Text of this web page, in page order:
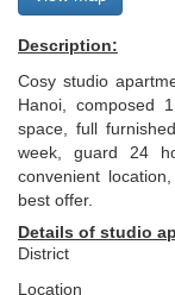
Description:
Cosy studio
Hanoi, composed
space, full
week, guard 24
convenient
best offer.
Details of studio
District
Location